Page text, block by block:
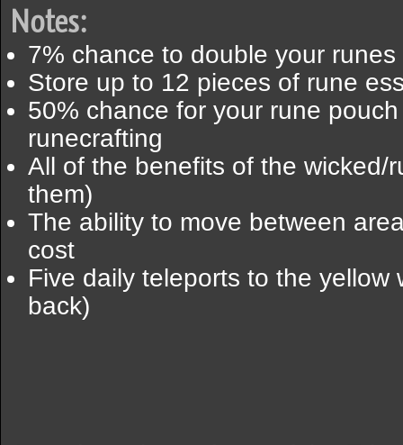
Notes:
7% chance to double your
Store up to 12 pieces of rune
50% chance for your rune
runecrafting
All of the benefits of the wicked/
them)
The ability to move between
cost
Five daily teleports to the
back)